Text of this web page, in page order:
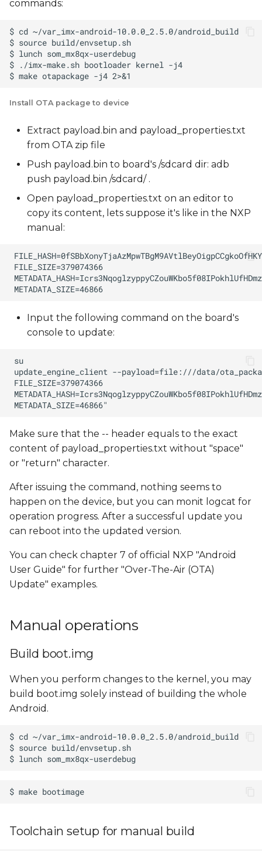
commands:
Install OTA package to device
Extract payload.bin and payload_properties.txt
from OTA zip file
Push payload.bin to board's /sdcard dir: adb
push payload.bin /sdcard/ .
Open payload_properties.txt on an editor to
copy its content, lets suppose it's like in the NXP
manual:
Input the following command on the board's
console to update:
Make sure that the -- header equals to the exact
content of payload_properties.txt without "space"
or "return" character.
After issuing the command, nothing seems to
happen on the device, but you can monit logcat for
operation progress. After a successful update you
can reboot into the updated version.
You can check chapter 7 of official NXP "Android
User Guide" for further "Over-The-Air (OTA)
Update" examples.
Manual operations
Build boot.img
When you perform changes to the kernel, you may
build boot.img solely instead of building the whole
Android.
Toolchain setup for manual build